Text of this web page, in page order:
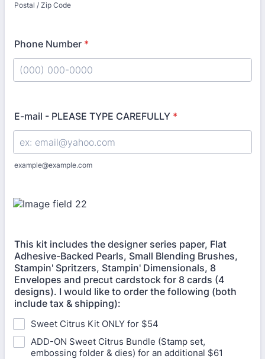
Postal / Zip Code
Phone Number *
E-mail - PLEASE TYPE CAREFULLY *
example@example.com
This kit includes the designer series paper, Flat
Adhesive-Backed Pearls, Small Blending Brushes,
Stampin' Spritzers, Stampin' Dimensionals, 8
Envelopes and precut cardstock for 8 cards (4
designs). I would like to order the following (both
include tax & shipping):
Sweet Citrus Kit ONLY for $54
ADD-ON Sweet Citrus Bundle (Stamp set,
embossing folder & dies) for an additional $61